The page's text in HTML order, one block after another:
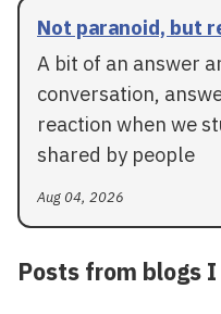
Not paranoid, but
A bit of an answer
conversation,
reaction when we
shared by people
Aug 04, 2026
Posts from blogs